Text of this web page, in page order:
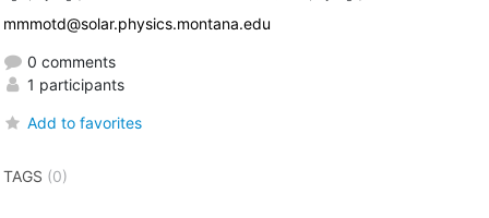
mmmotd@solar.physics.montana.edu
0 comments
1 participants
Add to favorites
TAGS (0)